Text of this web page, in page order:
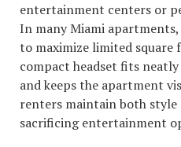
entertainment centers or
In many Miami
to maximize limited square
compact headset fits
and keeps the apartment
renters maintain both
sacrificing entertainment